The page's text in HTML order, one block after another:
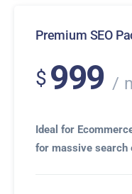
Premium SEO
$ 999
Ideal for
for massive search